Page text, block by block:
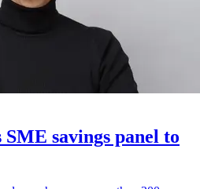
SME savings panel to